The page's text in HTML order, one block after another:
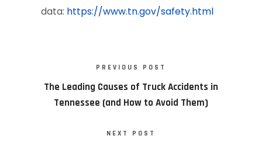
data: https://www.tn.gov/safety.html
PREVIOUS POST
The Leading Causes of Truck Accidents in
Tennessee (and How to Avoid Them)
NEXT POST